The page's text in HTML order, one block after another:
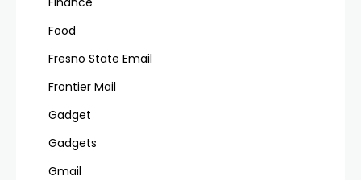
Food
Fresno State Email
Frontier Mail
Gadget
Gadgets
Gmail